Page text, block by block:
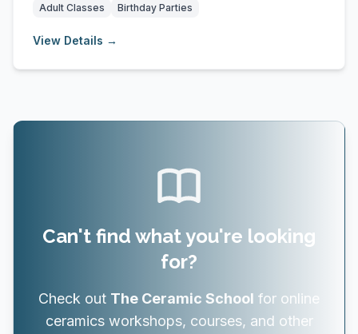
Adult Classes Birthday Parties
View Details →
Can't find what you're looking
for?
Check out The Ceramic School for online
ceramics workshops, courses, and other